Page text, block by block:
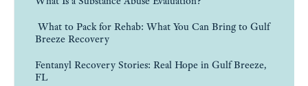
What to Pack for Rehab: What You Can Bring to Gulf
Breeze Recovery
Fentanyl Recovery Stories: Real Hope in Gulf Breeze,
FL